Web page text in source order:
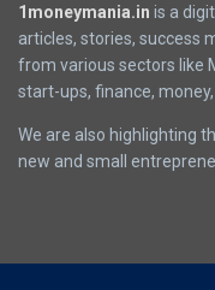
1moneymania.in is a
articles, stories, success
from various sectors like
start-ups, finance,
We are also highlighting
new and small